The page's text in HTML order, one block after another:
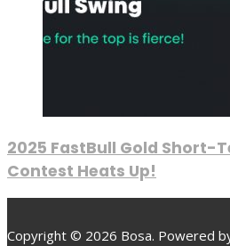
2025 FastBull Gold Short-
Contest Heats Up!
Copyright © 2026 Bosa. Powered